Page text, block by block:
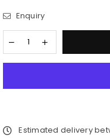
Enquiry
Estimated delivery